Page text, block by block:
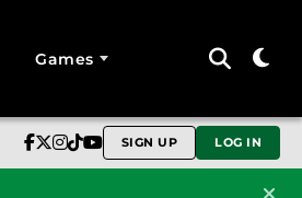
Games
SIGN UP LOG IN